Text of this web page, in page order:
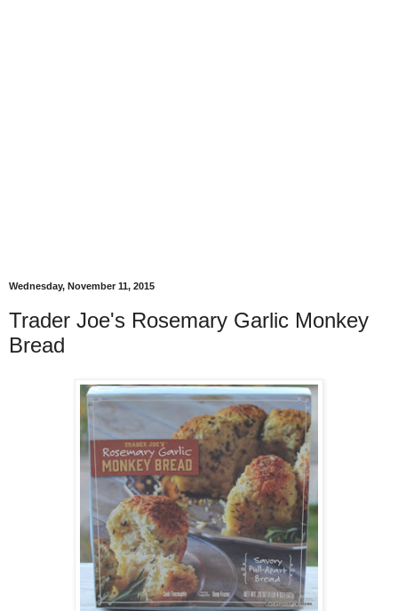
Wednesday, November 11, 2015
Trader Joe's Rosemary Garlic Monkey
Bread